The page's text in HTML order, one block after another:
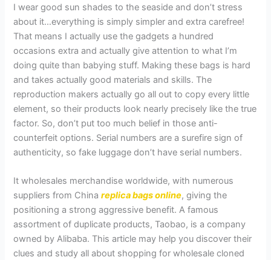
I wear good sun shades to the seaside and don’t stress
about it…everything is simply simpler and extra carefree!
That means I actually use the gadgets a hundred
occasions extra and actually give attention to what I’m
doing quite than babying stuff. Making these bags is hard
and takes actually good materials and skills. The
reproduction makers actually go all out to copy every little
element, so their products look nearly precisely like the true
factor. So, don’t put too much belief in those anti-
counterfeit options. Serial numbers are a surefire sign of
authenticity, so fake luggage don’t have serial numbers.
It wholesales merchandise worldwide, with numerous
suppliers from Chinareplica bags online, giving the
positioning a strong aggressive benefit. A famous
assortment of duplicate products, Taobao, is a company
owned by Alibaba. This article may help you discover their
clues and study all about shopping for wholesale cloned